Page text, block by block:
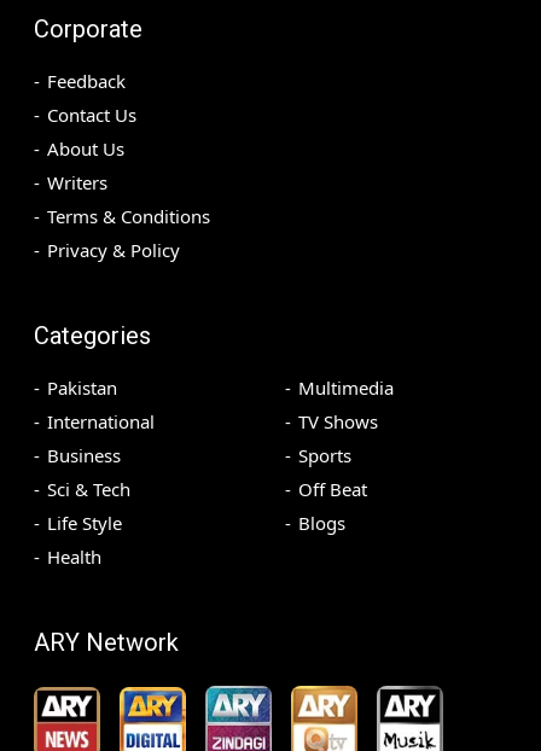
Corporate
Feedback
Contact Us
About Us
Writers
Terms & Conditions
Privacy & Policy
Categories
Pakistan
International
Business
Sci & Tech
Life Style
Health
Multimedia
TV Shows
Sports
Off Beat
Blogs
ARY Network